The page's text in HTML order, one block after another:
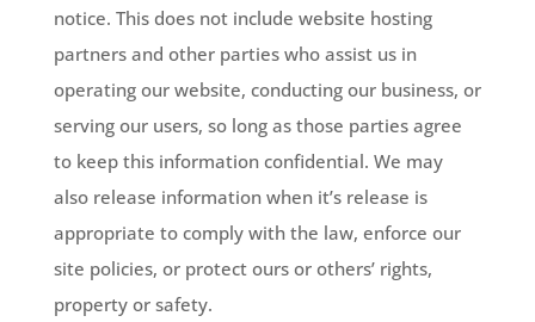
notice. This does not include website hosting
partners and other parties who assist us in
operating our website, conducting our business, or
serving our users, so long as those parties agree
to keep this information confidential. We may
also release information when it’s release is
appropriate to comply with the law, enforce our
site policies, or protect ours or others’ rights,
property or safety.